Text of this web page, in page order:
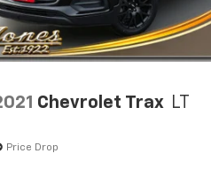
Chevrolet Trax LT
Price Drop